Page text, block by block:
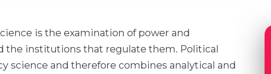
is the examination of power and
the institutions that regulate them. Political
science and therefore combines analytical and